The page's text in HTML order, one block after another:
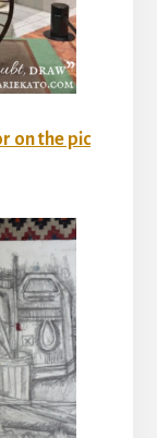
on the pic